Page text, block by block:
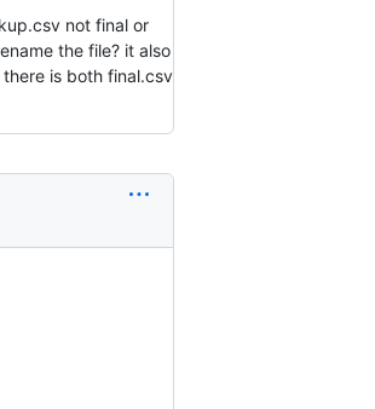
not final or
the file? it also
there is both final.csv